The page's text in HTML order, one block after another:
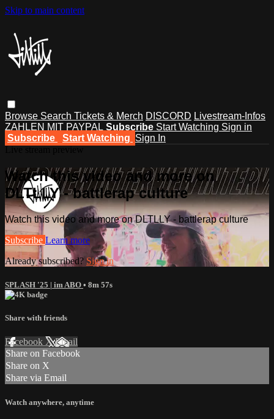
Skip to main content
Browse Search Tickets & Merch DISCORD Livestream-Infos
ZAHLEN MIT PAYPAL Subscribe Start Watching Sign in
Subscribe
Start Watching Sign In
Watch this video and more on
DLTLLY - battlerap culture
Watch this video and more on DLTLLY - battlerap culture
Subscribe Learn more
Already subscribed? Sign in
SPLASH '25 | im ABO • 8m 57s
Share with friends
Facebook XEmail
Share on Facebook
Share on X
Share via Email
Watch anywhere, anytime